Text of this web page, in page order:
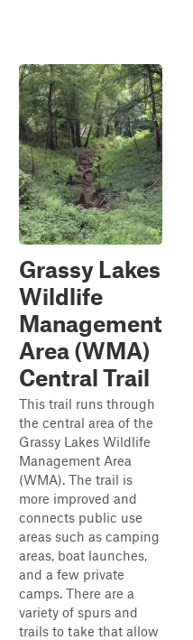
Grassy Lakes
Wildlife
Management
Area (WMA)
Central Trail
This trail runs through
the central area of the
Grassy Lakes Wildlife
Management Area
(WMA). The trail is
more improved and
connects public use
areas such as camping
areas, boat launches,
and a few private
camps. There are a
variety of spurs and
trails to take that allow